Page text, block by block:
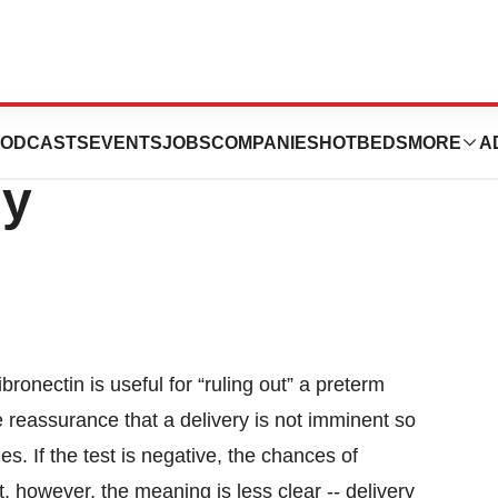
EVENTSJOBSCOMPANIES HOTBEDS MORE
Preterm
is useful for “ruling out” a preterm
that a delivery is not imminent so
If the test is negative, the chances of
however, the meaning is less clear -- delivery